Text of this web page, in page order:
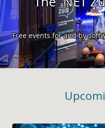
Free events for and by